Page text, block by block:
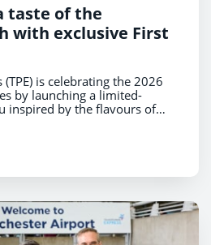
taste of the
with exclusive First
(TPE) is celebrating the 2026
by launching a limited-
inspired by the flavours of
with Coconut Rice to a classic
celebrating the UK.